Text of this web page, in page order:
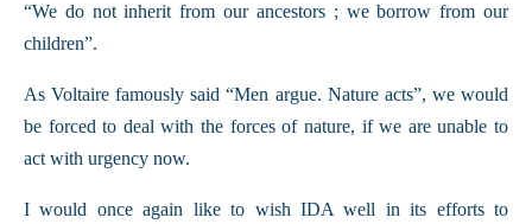
“We do not inherit from our ancestors ; we borrow from our
children”.
As Voltaire famously said “Men argue. Nature acts”, we would
be forced to deal with the forces of nature, if we are unable to
act with urgency now.
I would once again like to wish IDA well in its efforts to